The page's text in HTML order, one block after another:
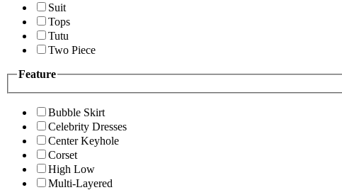
Suit
Tops
Tutu
Two Piece
Feature
Bubble Skirt
Celebrity Dresses
Center Keyhole
Corset
High Low
Multi-Layered